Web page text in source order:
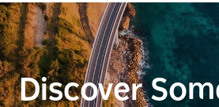
Discover